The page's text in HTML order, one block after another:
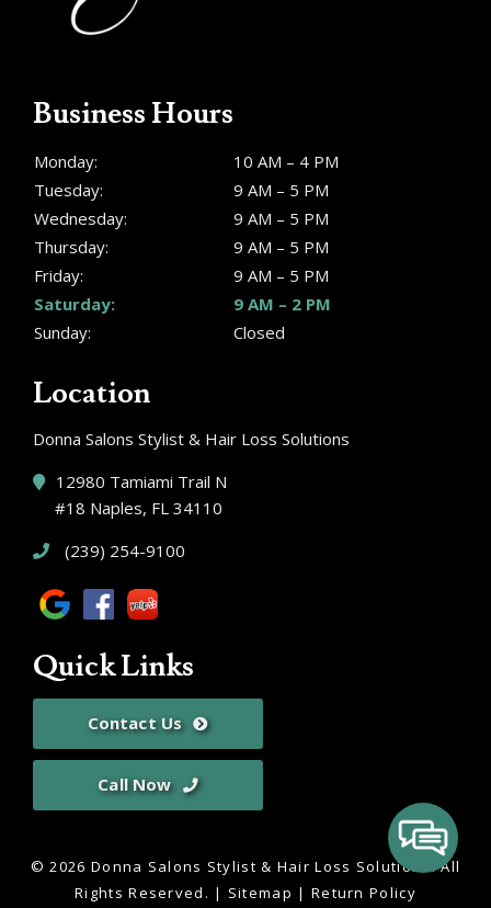
Location
Donna Salons Stylist & Hair Loss Solutions
12980 Tamiami Trail N
#18 Naples, FL 34110
(239) 254-9100
Business Hours
Monday:
10 AM – 4 PM
Tuesday:
9 AM – 5 PM
Wednesday:
9 AM – 5 PM
Thursday:
9 AM – 5 PM
Friday:
9 AM – 5 PM
Saturday:
9 AM – 2 PM
Sunday:
Closed
Quick Links
Contact Us
Call Now
© 2026 Donna Salons Stylist & Hair Loss Solutions.All
Rights Reserved . | Sitemap | Return Policy